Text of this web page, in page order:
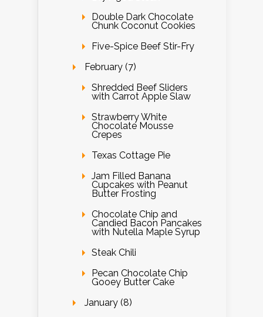
Double Dark Chocolate
Chunk Coconut Cookies
Five-Spice Beef Stir-Fry
February (7)
Shredded Beef Sliders
with Carrot Apple Slaw
Strawberry White
Chocolate Mousse
Crepes
Texas Cottage Pie
Jam Filled Banana
Cupcakes with Peanut
Butter Frosting
Chocolate Chip and
Candied Bacon Pancakes
with Nutella Maple Syrup
Steak Chili
Pecan Chocolate Chip
Gooey Butter Cake
January (8)